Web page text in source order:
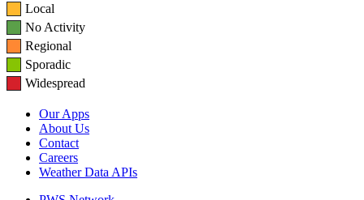
Local
No Activity
Regional
Sporadic
Widespread
Our Apps
About Us
Contact
Careers
Weather Data APIs